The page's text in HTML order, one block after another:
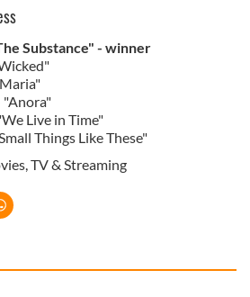
Substance" - winner
"Anora"
Live in Time"
Things Like These"
,TV & Streaming